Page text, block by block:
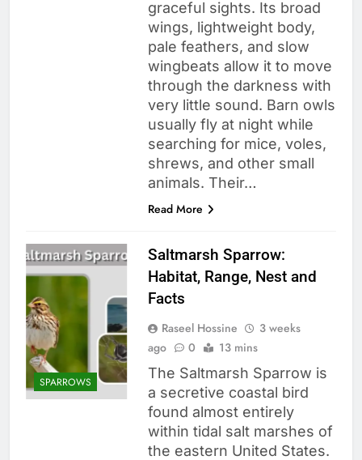
graceful sights. Its broad
wings, lightweight body,
pale feathers, and slow
wingbeats allow it to move
through the darkness with
very little sound. Barn owls
usually fly at night while
searching for mice, voles,
shrews, and other small
animals. Their…
Read More
SPARROWS
Saltmarsh Sparrow:
Habitat, Range, Nest and
Facts
Raseel Hossine
3 weeks
ago
0 13 mins
The Saltmarsh Sparrow is
a secretive coastal bird
found almost entirely
within tidal salt marshes of
the eastern United States.